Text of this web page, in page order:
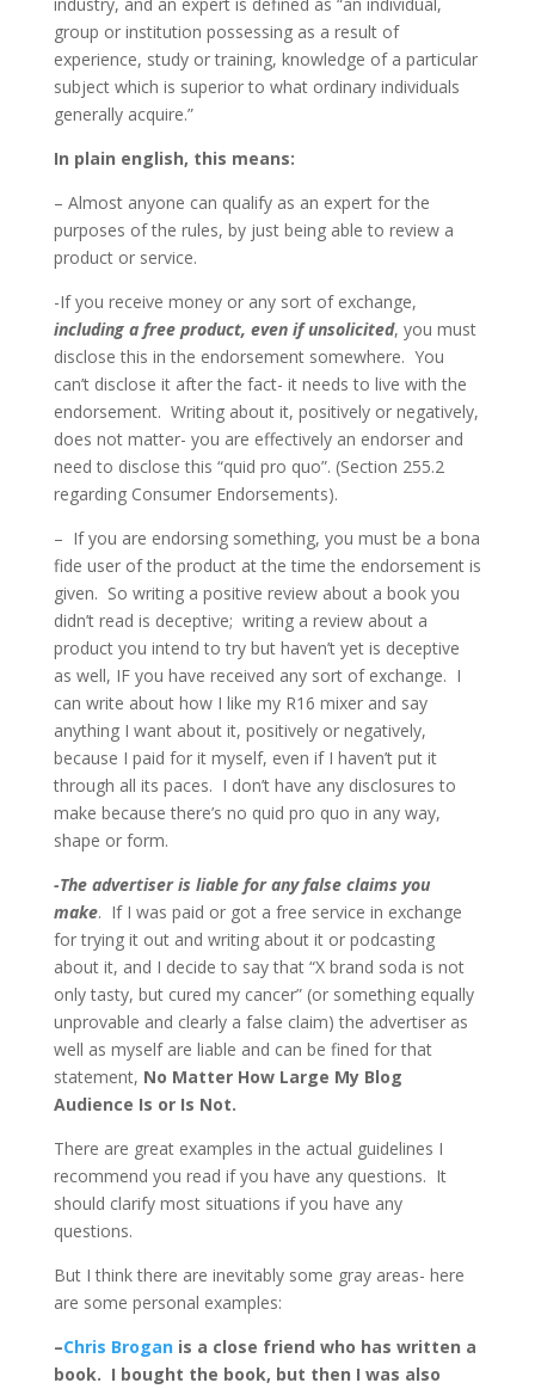
industry, and an expert is defined as “an individual,
group or institution possessing as a result of
experience, study or training, knowledge of a particular
subject which is superior to what ordinary individuals
generally acquire.”
In plain english, this means:
– Almost anyone can qualify as an expert for the
purposes of the rules, by just being able to review a
product or service.
-If you receive money or any sort of exchange,
including a free product, even if unsolicited, you must
disclose this in the endorsement somewhere. You
can’t disclose it after the fact- it needs to live with the
endorsement. Writing about it, positively or negatively,
does not matter- you are effectively an endorser and
need to disclose this “quid pro quo”. (Section 255.2
regarding Consumer Endorsements).
– If you are endorsing something, you must be a bona
fide user of the product at the time the endorsement is
given. So writing a positive review about a book you
didn’t read is deceptive; writing a review about a
product you intend to try but haven’t yet is deceptive
as well, IF you have received any sort of exchange. I
can write about how I like my R16 mixer and say
anything I want about it, positively or negatively,
because I paid for it myself, even if I haven’t put it
through all its paces. I don’t have any disclosures to
make because there’s no quid pro quo in any way,
shape or form.
-The advertiser is liable for any false claims you
make. If I was paid or got a free service in exchange
for trying it out and writing about it or podcasting
about it, and I decide to say that “X brand soda is not
only tasty, but cured my cancer” (or something equally
unprovable and clearly a false claim) the advertiser as
well as myself are liable and can be fined for that
statement, No Matter How Large My Blog
Audience Is or Is Not.
There are great examples in the actual guidelines I
recommend you read if you have any questions. It
should clarify most situations if you have any
questions.
But I think there are inevitably some gray areas- here
are some personal examples:
–Chris Broganis a close friend who has written a
book. I bought the book, but then I was also